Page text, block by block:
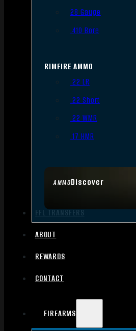
AMMODiscover
28 Gauge
.410 Bore
RIMFIRE AMMO
.22 LR
.22 Short
.22 WMR
.17 HMR
FFL TRANSFERS
ABOUT
REWARDS
CONTACT
FIREARMS